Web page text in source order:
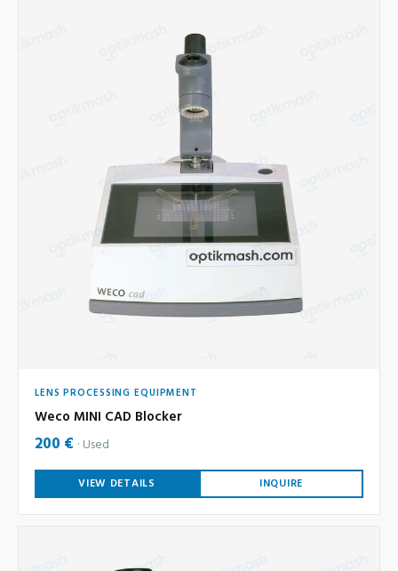
LENS PROCESSING EQUIPMENT
Weco MINI CAD Blocker
200 € Used
VIEW DETAILS INQUIRE